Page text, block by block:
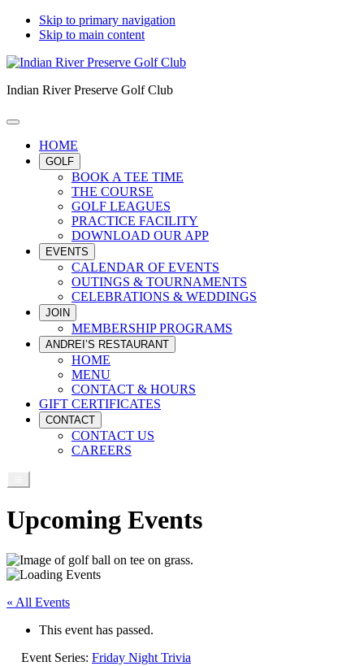
Skip to primary navigation
Skip to main content
Indian River Preserve Golf Club
HOME
GOLF
BOOK A TEE TIME
THE COURSE
GOLF LEAGUES
PRACTICE FACILITY
DOWNLOAD OUR APP
EVENTS
CALENDAR OF EVENTS
OUTINGS & TOURNAMENTS
CELEBRATIONS & WEDDINGS
JOIN
MEMBERSHIP PROGRAMS
ANDREI’S RESTAURANT
HOME
MENU
CONTACT & HOURS
GIFT CERTIFICATES
CONTACT
CONTACT US
CAREERS
Upcoming Events
« All Events
This event has passed.
Event Series: Friday Night Trivia